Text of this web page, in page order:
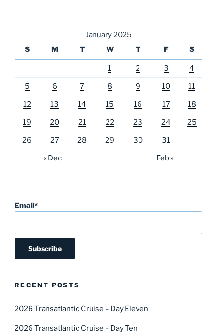
January 2025
S
M T W T F S
1 2 3 4
5 6 7 8 9 10 11
12 13 14 15 16 17 18
19 20 21 22 23 24 25
26 27 28 29 30 31
« Dec Feb »
Email*
RECENT POSTS
2026 Transatlantic Cruise – Day Eleven
2026 Transatlantic Cruise – Day Ten